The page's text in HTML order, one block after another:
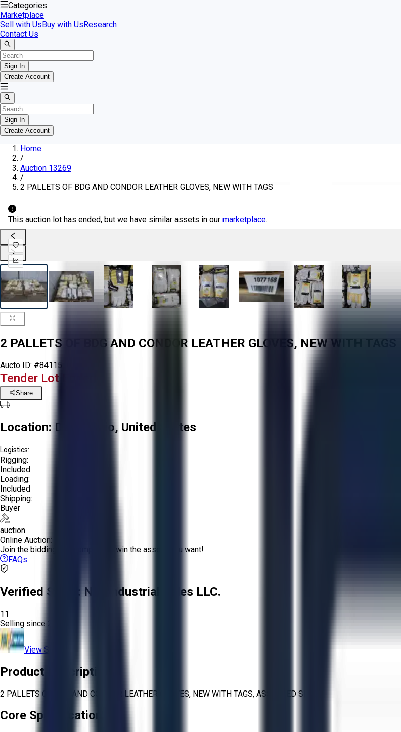
Categories
Marketplace
Sell with UsBuy with UsResearch
Contact Us
Sign In
Create Account
Sign In
Create Account
Home
/
Auction 13269
/
2 PALLETS OF BDG AND CONDOR LEATHER GLOVES, NEW WITH TAGS
This auction lot has ended, but we have similar assets in our marketplace.
2 PALLETS OF BDG AND CONDOR LEATHER GLOVES, NEW WITH TAGS
Aucto ID: #84115
Tender Lot Ended
Share
Location: Delta, Ohio, United States
Logistics:
Rigging:
Included
Loading:
Included
Shipping:
Buyer
auction
Online Auction:
Join the bidding and compete to win the assets you want!
FAQs
Verified Seller:NRI Industrial Sales LLC.
11
Selling since
View Store
Product Description
2 PALLETS OF BDG AND CONDOR LEATHER GLOVES, NEW WITH TAGS, ASSORTED SIZES
Core Specifications